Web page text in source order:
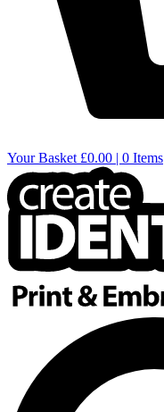
Your Basket £0.00 | 0 Items